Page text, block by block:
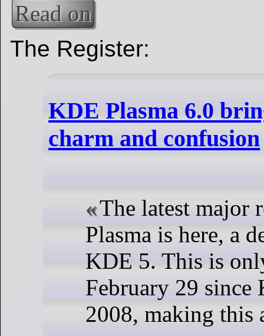
Read on
The Register:
KDE Plasma 6.0
charm and confusion
The latest major
Plasma is here, a
KDE 5. This is
February 29 since
2008, making this